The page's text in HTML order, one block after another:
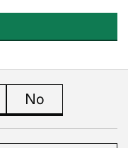
this page is useful
No